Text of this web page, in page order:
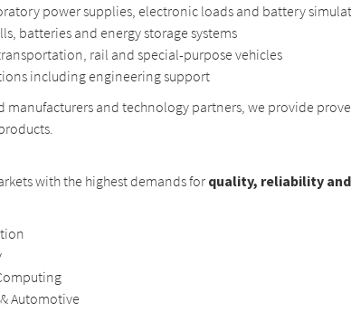
power supplies, electronic loads and battery
batteries and energy storage systems
rail and special-purpose vehicles
including engineering support
manufacturers and technology partners, we provide
with the highest demands forquality, reliability and
Automotive